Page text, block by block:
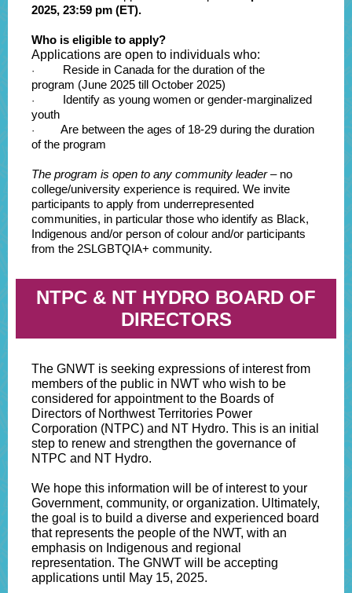
2025, 23:59 pm (ET).
Who is eligible to apply?
Applications are open to individuals who:
·
Reside in Canada for the duration of the
program (June 2025 till October 2025)
·
Identify as young women or gender-marginalized
youth
·
Are between the ages of 18-29 during the duration
of the program
The program is open to any community leader– no
college/university experience is required. We invite
participants to apply from underrepresented
communities, in particular those who identify as Black,
Indigenous and/or person of colour and/or participants
from the 2SLGBTQIA+ community.
NTPC & NT HYDRO BOARD OF
DIRECTORS
The GNWT is seeking expressions of interest from
members of the public in NWT who wish to be
considered for appointment to the Boards of
Directors of Northwest Territories Power
Corporation (NTPC) and NT Hydro. This is an initial
step to renew and strengthen the governance of
NTPC and NT Hydro.
We hope this information will be of interest to your
Government, community, or organization. Ultimately,
the goal is to build a diverse and experienced board
that represents the people of the NWT, with an
emphasis on Indigenous and regional
representation. The GNWT will be accepting
applications until May 15, 2025.